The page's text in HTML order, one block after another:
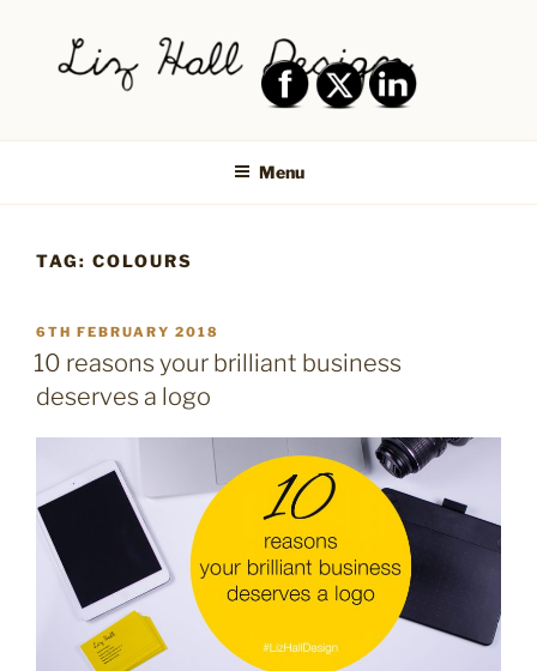
content
LIZ HALL DESIGN – GRAPHIC
DESIGN AND LOGO DESIGN |
PRINT DESIGN, BRANDING,
SOCIAL MEDIA DESIGN |
SALTAIRE, BAILDON
Menu
TAG: COLOURS
POSTED
ON
6TH FEBRUARY 2018
10 reasons your brilliant business
deserves a logo